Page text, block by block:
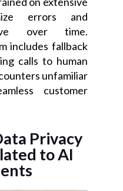
errors and
over time.
includes fallback
calls to human
unfamiliar
customer
Privacy
to AI